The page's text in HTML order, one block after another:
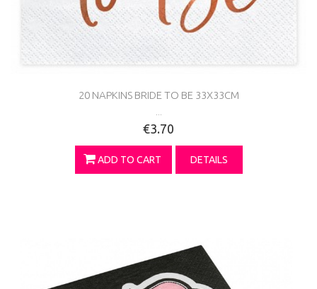
20 NAPKINS BRIDE TO BE 33X33CM
€3.70
ADD TO CART DETAILS